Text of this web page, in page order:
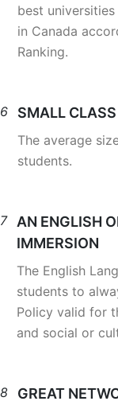
best
in Canada
Ranking.
6 SMALL
The average
students.
7
AN ENGLISH
IMMERSION
The English
students to
Policy valid for
and social or
8
GREAT